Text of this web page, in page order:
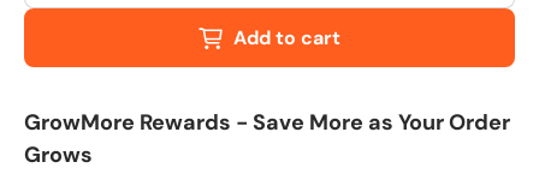
Add to cart
GrowMore Rewards - Save More as Your Order
Grows